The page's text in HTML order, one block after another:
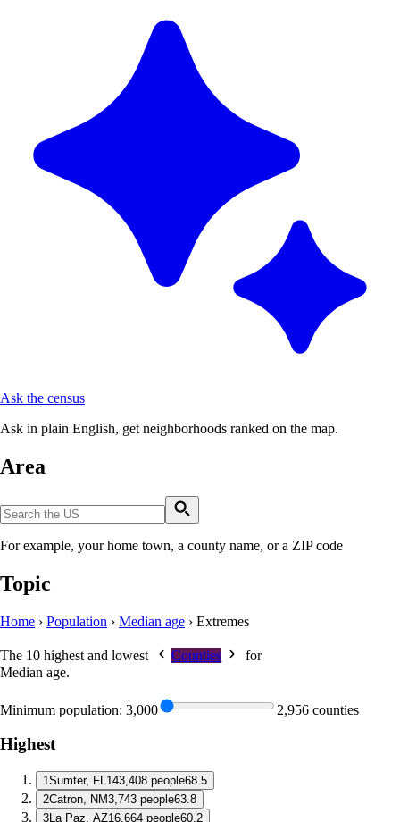
Ask the census
Ask in plain English, get neighborhoods ranked on the map.
Area
For example, your home town, a county name, or a ZIP code
Topic
Home › Population › Median age › Extremes
The 10 highest and lowest Counties
for
Median age.
Minimum population: 3,000 2,956 counties
Highest
1Sumter, FL143,408 people68.5
2Catron, NM3,743 people63.8
3La Paz, AZ16,664 people60.2